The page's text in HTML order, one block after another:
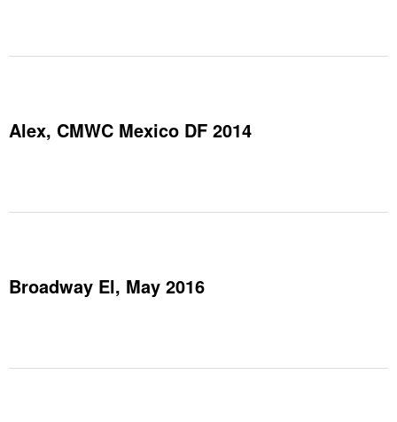
Alex, CMWC Mexico DF 2014
Broadway El, May 2016